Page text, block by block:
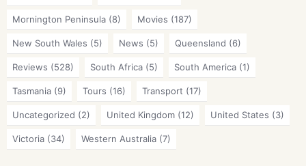
Mornington Peninsula (8) Movies (187)
New South Wales (5) News (5) Queensland (6)
Reviews (528) South Africa (5) South America (1)
Tasmania (9) Tours (16) Transport (17)
Uncategorized (2) United Kingdom (12) United States (3)
Victoria (34) Western Australia (7)